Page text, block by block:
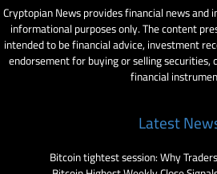
Cryptopian News provides financial news
informational purposes only. The content
intended to be financial advice, investment
endorsement for buying or selling
financial
Latest
Bitcoin tightest session: Why